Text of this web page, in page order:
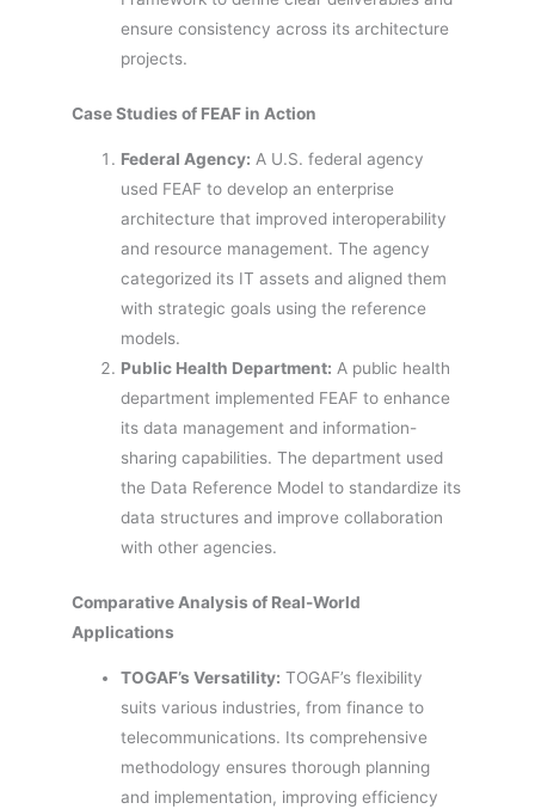
ensure consistency across its architecture
projects.
Case Studies of FEAF in Action
Federal Agency: A U.S. federal agency
used FEAF to develop an enterprise
architecture that improved interoperability
and resource management. The agency
categorized its IT assets and aligned them
with strategic goals using the reference
models.
Public Health Department: A public health
department implemented FEAF to enhance
its data management and information-
sharing capabilities. The department used
the Data Reference Model to standardize its
data structures and improve collaboration
with other agencies.
Comparative Analysis of Real-World
Applications
TOGAF’s Versatility: TOGAF’s flexibility
suits various industries, from finance to
telecommunications. Its comprehensive
methodology ensures thorough planning
and implementation, improving efficiency